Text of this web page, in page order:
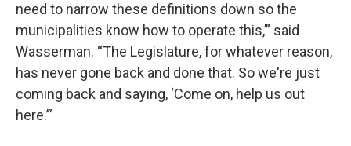
need to narrow these definitions down so the
municipalities know how to operate this,’” said
Wasserman. “The Legislature, for whatever reason,
has never gone back and done that. So we're just
coming back and saying, ‘Come on, help us out
here.’”